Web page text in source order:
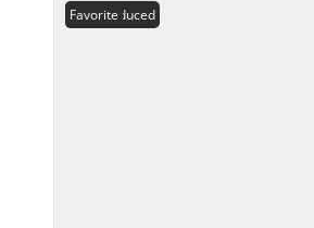
Price Reduced
Favorite